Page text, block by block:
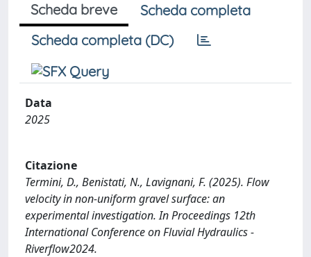
Scheda breve
Scheda completa
Scheda completa (DC)
Data
2025
Citazione
Termini, D., Benistati, N., Lavignani, F. (2025). Flow
velocity in non-uniform gravel surface: an
experimental investigation. In Proceedings 12th
International Conference on Fluvial Hydraulics -
Riverflow2024.